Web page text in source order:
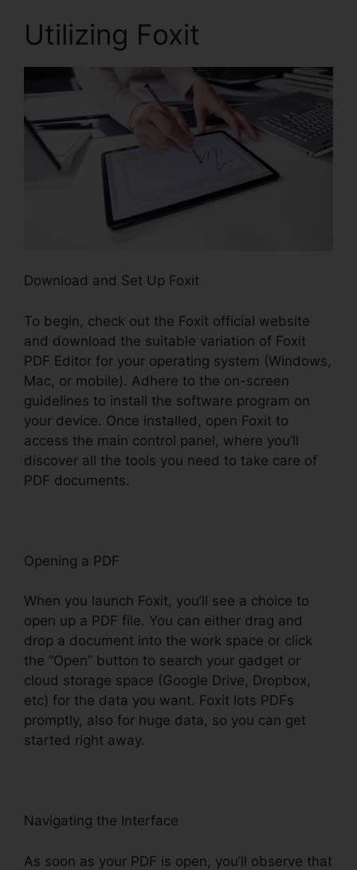
Utilizing Foxit
Download and Set Up Foxit
To begin, check out the Foxit official website
and download the suitable variation of Foxit
PDF Editor for your operating system (Windows,
Mac, or mobile). Adhere to the on-screen
guidelines to install the software program on
your device. Once installed, open Foxit to
access the main control panel, where you’ll
discover all the tools you need to take care of
PDF documents.
Opening a PDF
When you launch Foxit, you’ll see a choice to
open up a PDF file. You can either drag and
drop a document into the work space or click
the “Open” button to search your gadget or
cloud storage space (Google Drive, Dropbox,
etc) for the data you want. Foxit lots PDFs
promptly, also for huge data, so you can get
started right away.
Navigating the Interface
As soon as your PDF is open, you’ll observe that